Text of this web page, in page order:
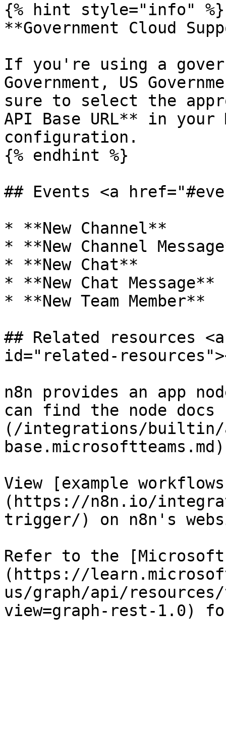
{% hint style="info" %}
**Government Cloud
If you're using a
Government, US
sure to select the
API Base URL** in
configuration.
{% endhint %}
## Events <a
* **New Channel**
* **New Channel
* **New Chat**
* **New Chat Message**
* **New Team Member**
## Related resources
id="related-
n8n provides an app
can find the node docs
(/integrations/builtin/
View [example
(https://n8n.io/
trigger/) on n8n's
Refer to the [Microsoft
(https://
us/graph/api/